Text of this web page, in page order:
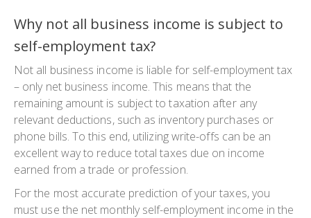
Why not all business income is subject to
self-employment tax?
Not all business income is liable for self-employment tax
– only net business income. This means that the
remaining amount is subject to taxation after any
relevant deductions, such as inventory purchases or
phone bills. To this end, utilizing write-offs can be an
excellent way to reduce total taxes due on income
earned from a trade or profession.
For the most accurate prediction of your taxes, you
must use the net monthly self-employment income in the